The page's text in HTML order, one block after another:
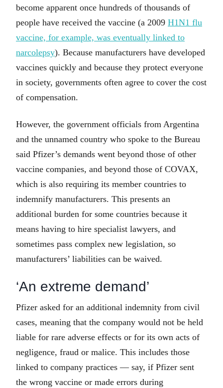
become apparent once hundreds of thousands of
people have received the vaccine (a 2009 H1N1 flu
vaccine, for example, was eventually linked to
narcolepsy). Because manufacturers have developed
vaccines quickly and because they protect everyone
in society, governments often agree to cover the cost
of compensation.
However, the government officials from Argentina
and the unnamed country who spoke to the Bureau
said Pfizer’s demands went beyond those of other
vaccine companies, and beyond those of COVAX,
which is also requiring its member countries to
indemnify manufacturers. This presents an
additional burden for some countries because it
means having to hire specialist lawyers, and
sometimes pass complex new legislation, so
manufacturers’ liabilities can be waived.
‘An extreme demand’
Pfizer asked for an additional indemnity from civil
cases, meaning that the company would not be held
liable for rare adverse effects or for its own acts of
negligence, fraud or malice. This includes those
linked to company practices — say, if Pfizer sent
the wrong vaccine or made errors during